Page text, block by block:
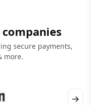
secure payments,
more.
→